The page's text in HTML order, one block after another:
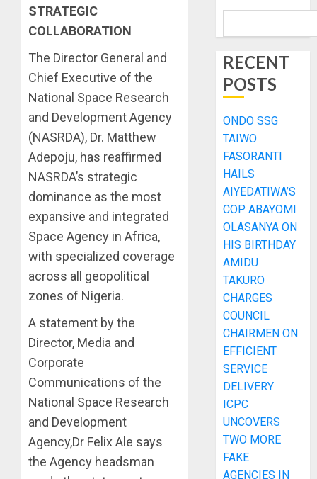
STRATEGIC
COLLABORATION
The Director General and
Chief Executive of the
National Space Research
and Development Agency
(NASRDA), Dr. Matthew
Adepoju, has reaffirmed
NASRDA’s strategic
dominance as the most
expansive and integrated
Space Agency in Africa,
with specialized coverage
across all geopolitical
zones of Nigeria.
A statement by the
Director, Media and
Corporate
Communications of the
National Space Research
and Development
Agency,Dr Felix Ale says
the Agency headsman
RECENT
POSTS
ONDO SSG
TAIWO
FASORANTI
HAILS
AIYEDATIWA’S
COP ABAYOMI
OLASANYA ON
HIS BIRTHDAY
AMIDU
TAKURO
CHARGES
COUNCIL
CHAIRMEN ON
EFFICIENT
SERVICE
DELIVERY
ICPC
UNCOVERS
TWO MORE
FAKE
AGENCIES IN